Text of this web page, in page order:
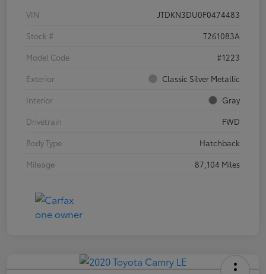
VIN
JTDKN3DU0F0474483
Stock #
T261083A
Model Code
#1223
Exterior
Classic Silver Metallic
Interior
Gray
Drivetrain
FWD
Body Type
Hatchback
Mileage
87,104 Miles